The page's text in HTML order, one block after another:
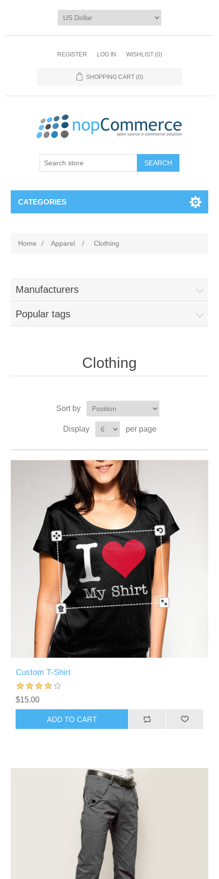
REGISTER LOG IN WISHLIST (0)
SHOPPING CART (0)
CATEGORIES
Home / Apparel / Clothing
Manufacturers
Popular tags
Clothing
Sort by
Display per page
Custom T-Shirt
$15.00